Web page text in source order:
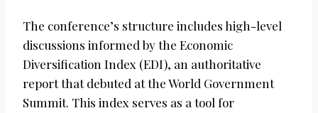
The conference’s structure includes high-level
discussions informed by the Economic
Diversification Index (EDI), an authoritative
report that debuted at the World Government
Summit. This index serves as a tool for